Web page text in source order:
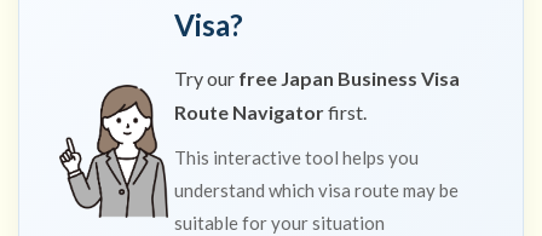
Visa?
Try our free Japan Business Visa
Route Navigatorfirst.
This interactive tool helps you
understand which visa route may be
suitable for your situation